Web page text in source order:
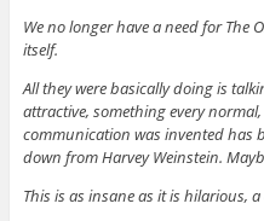
We no longer have a need for The
itself.
All they were basically doing is
attractive, something every
communication was invented has
down from Harvey Weinstein.
This is as insane as it is hilarious,